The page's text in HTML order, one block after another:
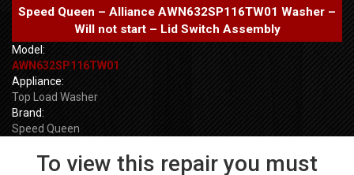
Speed Queen – Alliance AWN632SP116TW01 Washer –
Will not start – Lid Switch Assembly
Model:
AWN632SP116TW01
Appliance:
Top Load Washer
Brand:
Speed Queen
To view this repair you must